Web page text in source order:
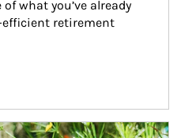
what you’ve already
efficient retirement